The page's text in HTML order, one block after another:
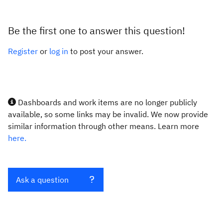
Be the first one to answer this question!
Register or log in to post your answer.
Dashboards and work items are no longer publicly
available, so some links may be invalid. We now provide
similar information through other means. Learn more
here.
Ask a question